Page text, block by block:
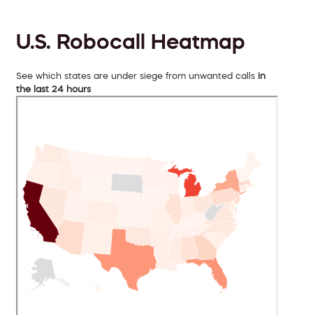
U.S. Robocall Heatmap
See which states are under siege from unwanted calls in
the last 24 hours